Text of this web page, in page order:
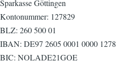
Sparkasse Göttingen
Kontonummer: 127829
BLZ: 260 500 01
IBAN: DE97 2605 0001 0000
BIC: NOLADE21GOE